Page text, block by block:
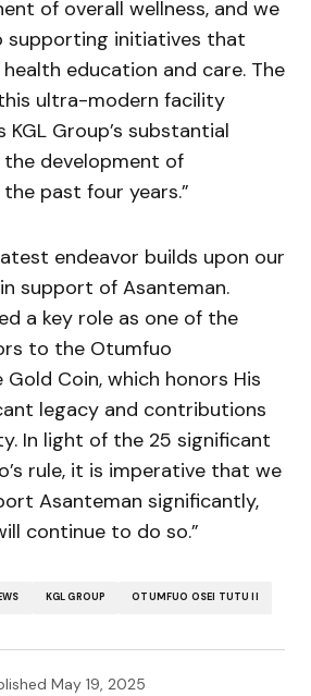
of overall wellness, and we
supporting initiatives that
education and care. The
ultra-modern facility
Group’s substantial
development of
past four years.”
endeavor builds upon our
support of Asanteman.
a key role as one of the
to the Otumfuo
Coin, which honors His
legacy and contributions
In light of the 25 significant
rule, it is imperative that we
Asanteman significantly,
continue to do so.”
KGL GROUP OTUMFUO OSEI TUTU II
May 19, 2025